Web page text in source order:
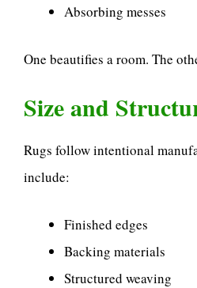
Absorbing messes
One beautifies a room. The
Size and
Rugs follow intentional
include:
Finished edges
Backing materials
Structured weaving